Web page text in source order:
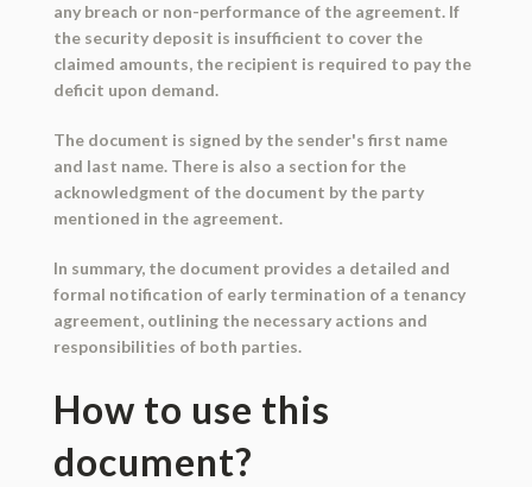
any breach or non-performance of the agreement. If
the security deposit is insufficient to cover the
claimed amounts, the recipient is required to pay the
deficit upon demand.
The document is signed by the sender's first name
and last name. There is also a section for the
acknowledgment of the document by the party
mentioned in the agreement.
In summary, the document provides a detailed and
formal notification of early termination of a tenancy
agreement, outlining the necessary actions and
responsibilities of both parties.
How to use this
document?